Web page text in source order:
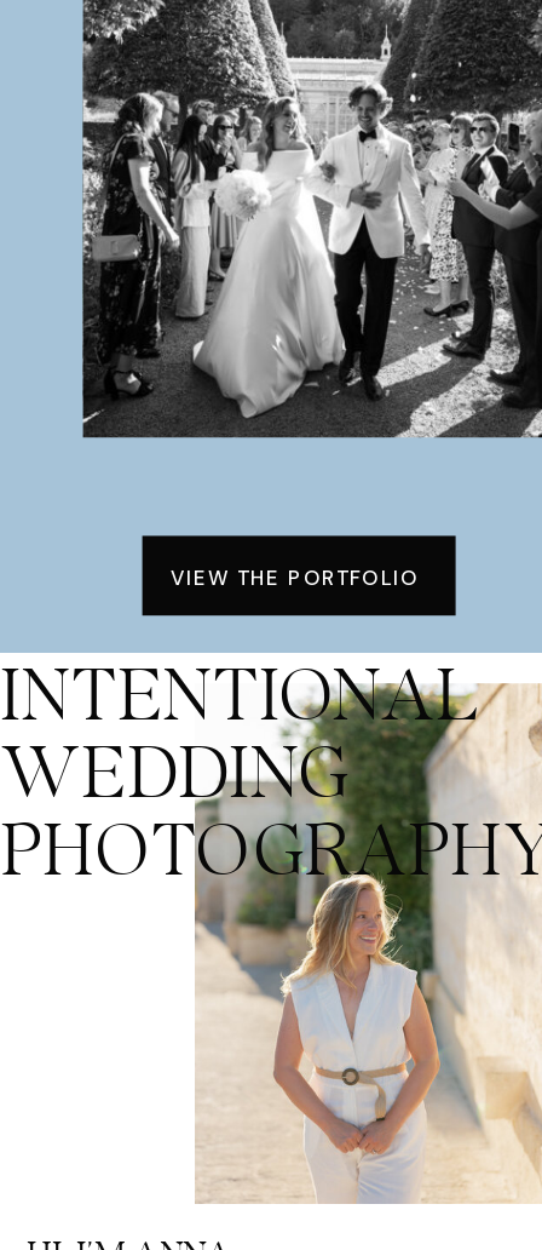
VIEW THE PORTFOLIO
INTENTIONAL
WEDDING